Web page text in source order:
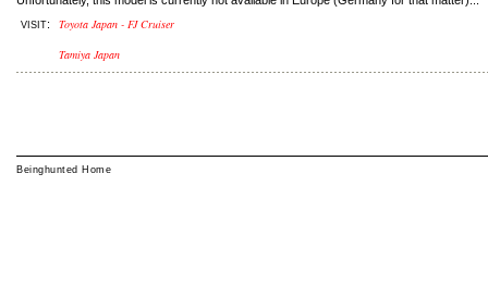
VISIT:
Toyota Japan - FJ Cruiser
Tamiya Japan
Beinghunted Home